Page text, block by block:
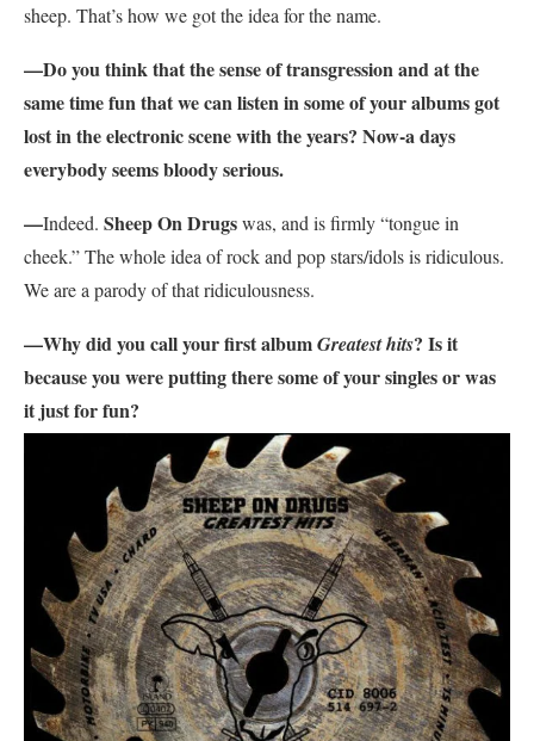
sheep. That’s how we got the idea for the name.
—Do you think that the sense of transgression and at the
same time fun that we can listen in some of your albums got
lost in the electronic scene with the years? Now-a days
everybody seems bloody serious.
—Indeed. Sheep On Drugswas, and is firmly “tongue in
cheek.” The whole idea of rock and pop stars/idols is ridiculous.
We are a parody of that ridiculousness.
—Why did you call your first albumGreatest hits? Is it
because you were putting there some of your singles or was
it just for fun?